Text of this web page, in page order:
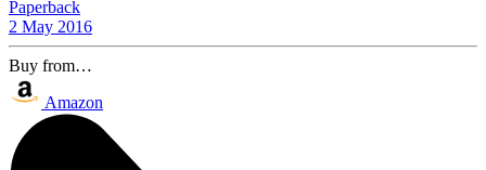
Paperback
2 May 2016
Buy from…
Amazon